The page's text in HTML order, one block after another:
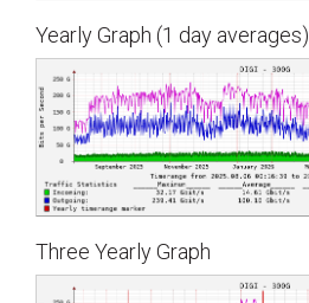
Yearly Graph (1 day averages)
Three Yearly Graph